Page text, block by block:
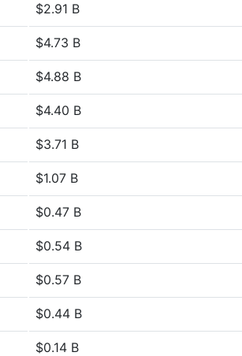
$2.91 B
$4.73 B
$4.88 B
$4.40 B
$3.71 B
$1.07 B
$0.47 B
$0.54 B
$0.57 B
$0.44 B
$0.14 B